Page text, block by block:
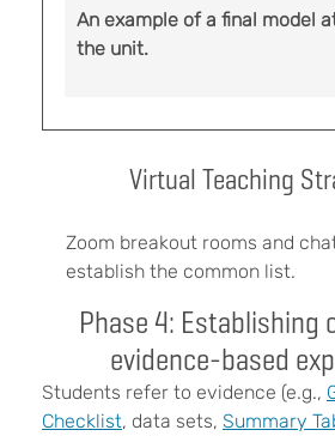
An example of a final model
the unit.
Virtual Teaching
Zoom breakout rooms and
establish the common list.
Phase 4:
evidence-based
Students refer to evidence (e.g.,
Checklist, data sets, Summary